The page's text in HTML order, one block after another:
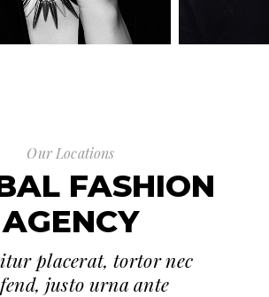
Our Locations
FASHION
AGENCY
placerat, tortor nec
justo urna ante